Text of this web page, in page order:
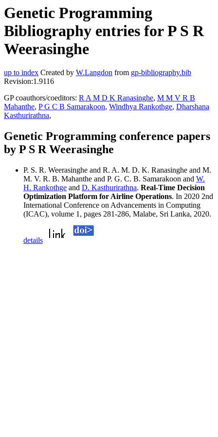
Genetic Programming
Bibliography entries for P S R
Weerasinghe
up to index Created by W.Langdon from gp-bibliography.bib
Revision:1.9116
GP coauthors/coeditors: R A M D K Ranasinghe, M M V R B
Mahanthe, P G C B Samarakoon, Windhya Rankothge, Dharshana
Kasthurirathna,
Genetic Programming conference papers
by P S R Weerasinghe
P. S. R. Weerasinghe and R. A. M. D. K. Ranasinghe and M.
M. V. R. B. Mahanthe and P. G. C. B. Samarakoon and W.
H. Rankothge and D. Kasthurirathna. Real-Time Decision
Optimization Platform for Airline Operations. In 2020 2nd
International Conference on Advancements in Computing
(ICAC), volume 1, pages 281-286, Malabe, Sri Lanka, 2020.
details